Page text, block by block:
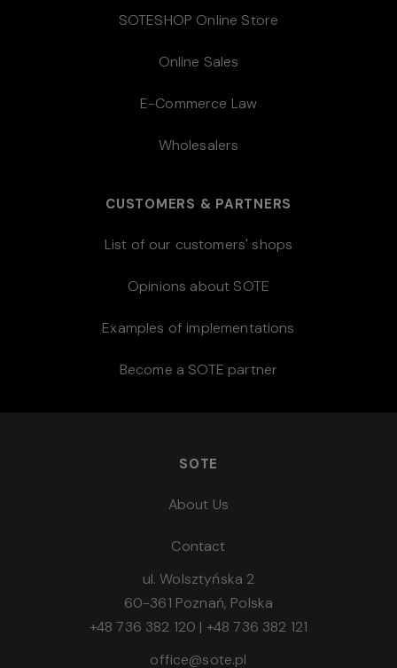
SOTESHOP Online Store
Online Sales
E-Commerce Law
Wholesalers
CUSTOMERS & PARTNERS
List of our customers' shops
Opinions about SOTE
Examples of implementations
Become a SOTE partner
SOTE
About Us
Contact
ul. Wolsztyńska 2
60-361 Poznań, Polska
+48 736 382 120 | +48 736 382 121
office@sote.pl